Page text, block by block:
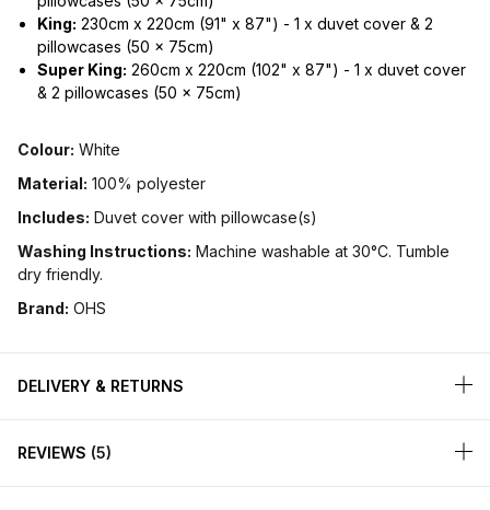
King: 230cm x 220cm (91" x 87") - 1 x duvet cover & 2
pillowcases (50 x 75cm)
Super King: 260cm x 220cm (102" x 87") - 1 x duvet cover
& 2 pillowcases (50 x 75cm)
Colour: White
Material: 100% polyester
Includes: Duvet cover with pillowcase(s)
Washing Instructions: Machine washable at 30°C. Tumble
dry friendly.
Brand: OHS
DELIVERY & RETURNS
REVIEWS 5